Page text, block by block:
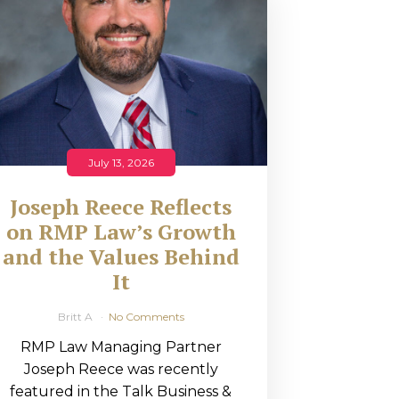
July 13, 2026
Joseph Reece Reflects
on RMP Law’s Growth
and the Values Behind
It
Britt A No Comments
RMP Law Managing Partner
Joseph Reece was recently
featured in the Talk Business &